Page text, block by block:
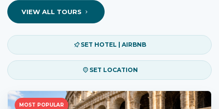
VIEW ALL TOURS
SET HOTEL | AIRBNB
SET LOCATION
MOST POPULAR